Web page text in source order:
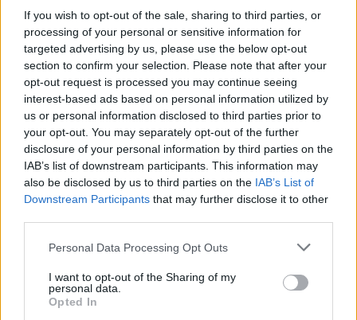
If you wish to opt-out of the sale, sharing to third parties, or
processing of your personal or sensitive information for
targeted advertising by us, please use the below opt-out
section to confirm your selection. Please note that after your
opt-out request is processed you may continue seeing
interest-based ads based on personal information utilized by
us or personal information disclosed to third parties prior to
your opt-out. You may separately opt-out of the further
disclosure of your personal information by third parties on the
IAB’s list of downstream participants. This information may
also be disclosed by us to third parties on the IAB’s List of
Downstream Participants that may further disclose it to other
Please note that this website/app uses one or more Google
not limited to your visit or usage behaviour. You may click to
grant or deny consent to Google and its third-party tags to
use your data for below specified purposes in below Google
Personal Data Processing Opt Outs
I want to opt-out of the Sharing of my
personal data.
Opted In
Facebookon is!
Követem
KLUBRÁDIÓ
#ANIMÁTOR